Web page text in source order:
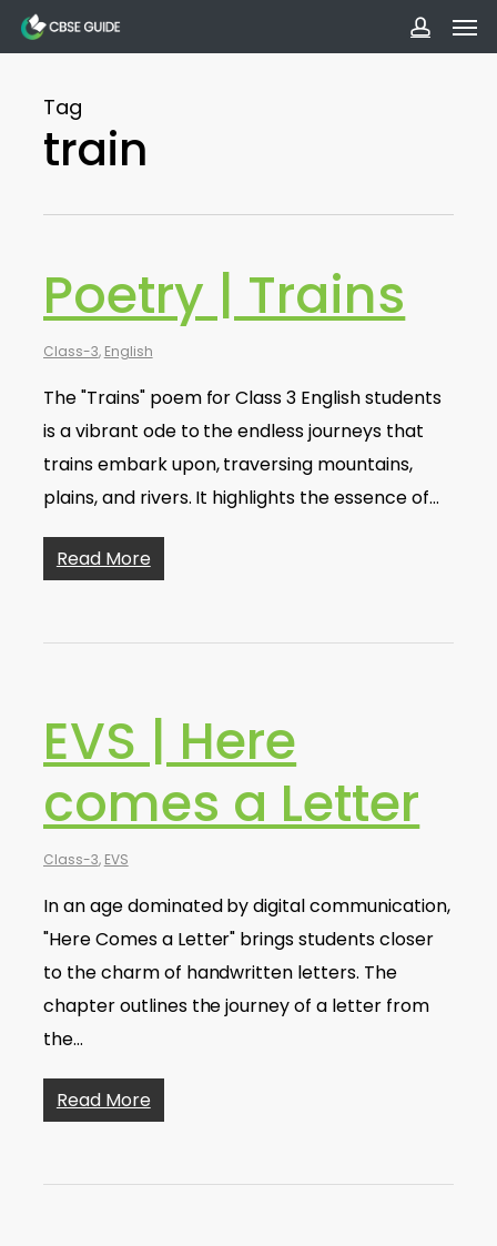
Skip
to
content
Tag
train
Poetry | Trains
Class-3, English
The "Trains" poem for Class 3 English students
is a vibrant ode to the endless journeys that
trains embark upon, traversing mountains,
plains, and rivers. It highlights the essence of…
Read More
EVS | Here
comes a Letter
Class-3, EVS
In an age dominated by digital communication,
"Here Comes a Letter" brings students closer
to the charm of handwritten letters. The
chapter outlines the journey of a letter from
the…
Read More